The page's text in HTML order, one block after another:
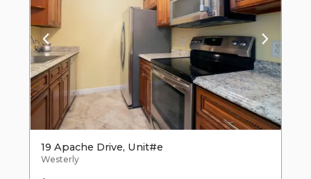
19 Apache Drive, Unit#e
Westerly